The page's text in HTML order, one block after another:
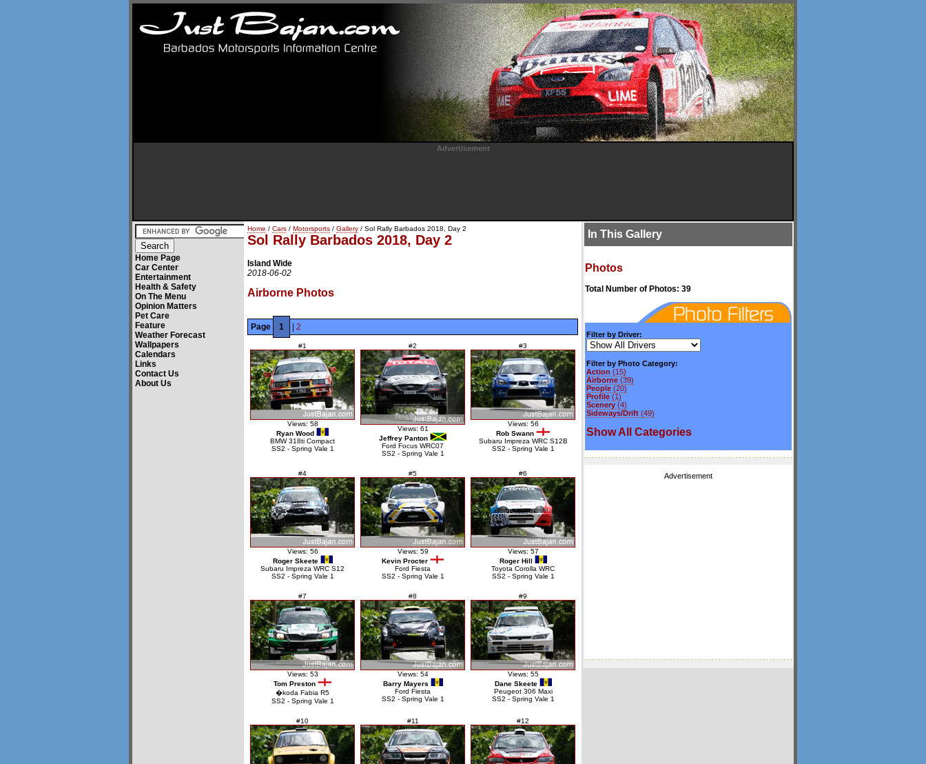
Advertisement
Home Page
Car Center
Entertainment
Health & Safety
On The Menu
Opinion Matters
Pet Care
Feature
Weather Forecast
Wallpapers
Calendars
Links
Contact Us
About Us
Home / Cars / Motorsports / Gallery / Sol Rally Barbados 2018, Day 2
Sol Rally Barbados 2018, Day 2
Island Wide
2018-06-02
Airborne Photos
Page 1 | 2
#1
Views: 58
Ryan Wood
BMW 318ti Compact
SS2 - Spring Vale 1
#2
Views: 61
Jeffrey Panton
Ford Focus WRC07
SS2 - Spring Vale 1
#3
Views: 56
Rob Swann
Subaru Impreza WRC S12B
SS2 - Spring Vale 1
#4
Views: 56
Roger Skeete
Subaru Impreza WRC S12
SS2 - Spring Vale 1
#5
Views: 59
Kevin Procter
Ford Fiesta
SS2 - Spring Vale 1
#6
Views: 57
Roger Hill
Toyota Corolla WRC
SS2 - Spring Vale 1
#7
Views: 53
Tom Preston
�koda Fabia R5
SS2 - Spring Vale 1
#8
Views: 54
Barry Mayers
Ford Fiesta
SS2 - Spring Vale 1
#9
Views: 55
Dane Skeete
Peugeot 306 Maxi
SS2 - Spring Vale 1
#10 #11 #12
In This Gallery
Photos
Total Number of Photos: 39
Filter by Driver:
Filter by Photo Category:
Action (15)
Airborne (39)
People (20)
Profile (1)
Scenery (4)
Sideways/Drift (49)
Show All Categories
Advertisement